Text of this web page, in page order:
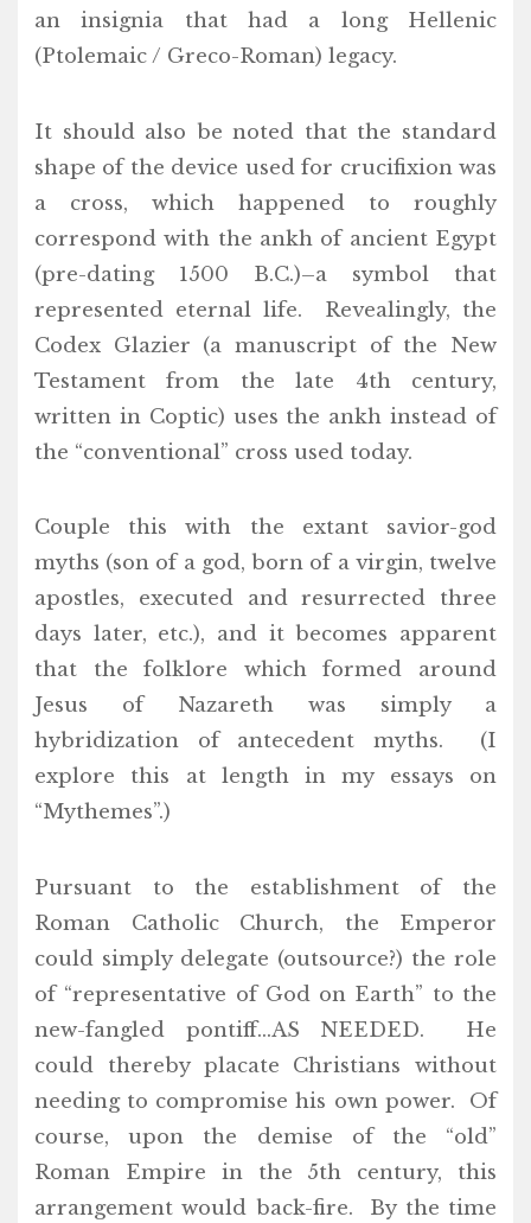
an insignia that had a long Hellenic
(Ptolemaic / Greco-Roman) legacy.
It should also be noted that the standard
shape of the device used for crucifixion was
a cross, which happened to roughly
correspond with the ankh of ancient Egypt
(pre-dating 1500 B.C.)–a symbol that
represented eternal life. Revealingly, the
Codex Glazier (a manuscript of the New
Testament from the late 4th century,
written in Coptic) uses the ankh instead of
the “conventional” cross used today.
Couple this with the extant savior-god
myths (son of a god, born of a virgin, twelve
apostles, executed and resurrected three
days later, etc.), and it becomes apparent
that the folklore which formed around
Jesus of Nazareth was simply a
hybridization of antecedent myths. (I
explore this at length in my essays on
“Mythemes”.)
Pursuant to the establishment of the
Roman Catholic Church, the Emperor
could simply delegate (outsource?) the role
of “representative of God on Earth” to the
new-fangled pontiff…AS NEEDED. He
could thereby placate Christians without
needing to compromise his own power. Of
course, upon the demise of the “old”
Roman Empire in the 5th century, this
arrangement would back-fire. By the time